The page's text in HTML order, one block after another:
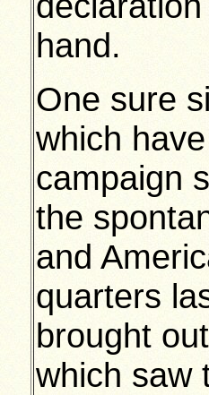
hand.
One sure
which
campaign
the
and
quarters
brought
which saw